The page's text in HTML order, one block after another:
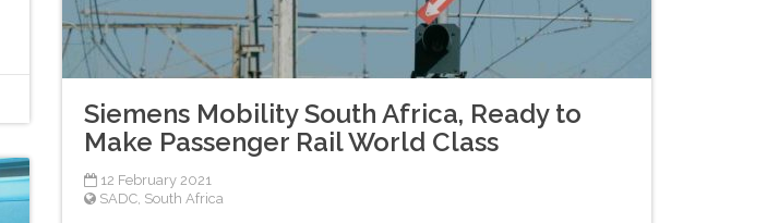
Siemens Mobility South Africa, Ready to
Make Passenger Rail World Class
12 February 2021
SADC South Africa